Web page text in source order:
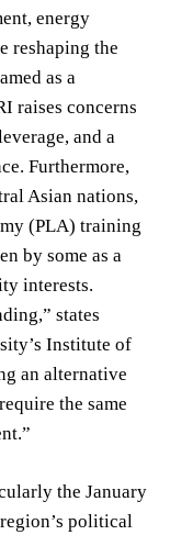
energy
reshaping the
as a
raises concerns
and a
Furthermore,
Asian nations,
(PLA) training
by some as a
interests.
states
Institute of
an alternative
the same
the January
political